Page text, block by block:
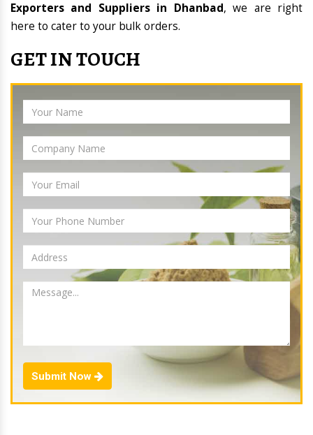
Exporters and Suppliers in Dhanbad, we are right
here to cater to your bulk orders.
GET IN TOUCH
Submit Now